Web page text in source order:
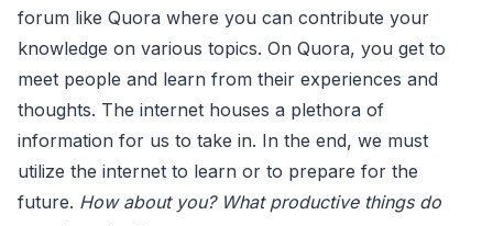
forum like Quora where you can contribute your
knowledge on various topics. On Quora, you get to
meet people and learn from their experiences and
thoughts. The internet houses a plethora of
information for us to take in. In the end, we must
utilize the internet to learn or to prepare for the
future. How about you? What productive things do